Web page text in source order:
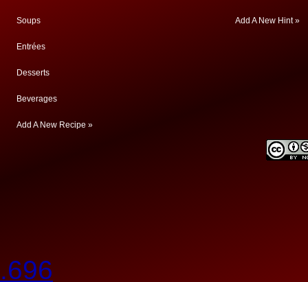
Soups
Entrées
Desserts
Beverages
Add A New Recipe »
Add A New Hint »
.696